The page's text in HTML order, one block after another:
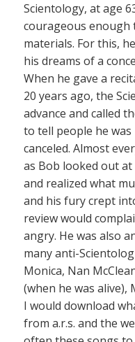
Scientology, at age
courageous enough
materials. For this,
his dreams of a
When he gave a
20 years ago, the
advance and called
to tell people he
canceled. Almost
as Bob looked out
and realized what
and his fury crept
review would
angry. He was also
many anti-
Monica, Nan
(when he was alive),
I would download
from a.r.s. and the